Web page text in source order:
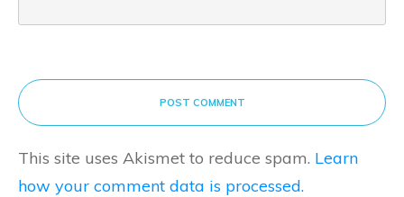
POST COMMENT
This site uses Akismet to reduce spam. Learn
how your comment data is processed.